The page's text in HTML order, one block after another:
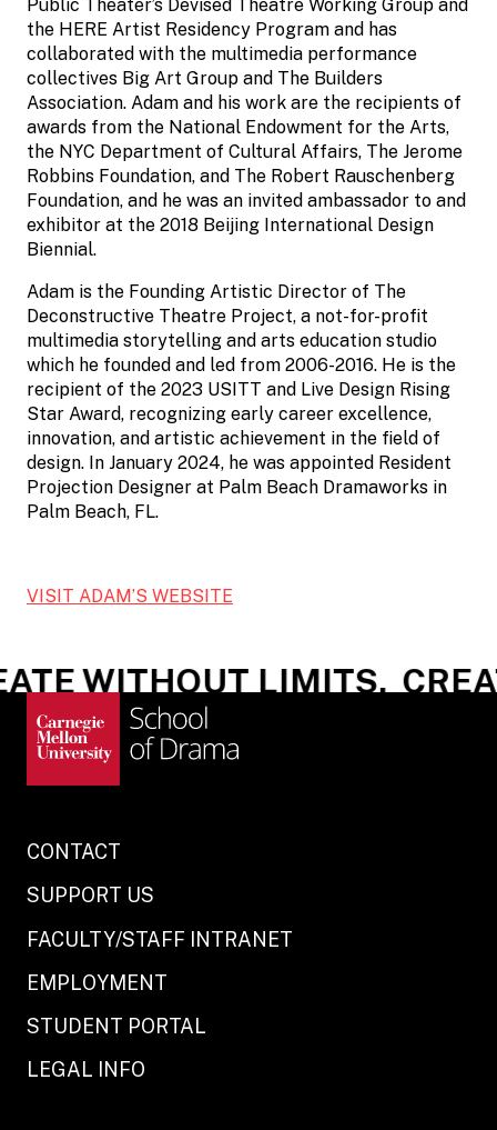
Public Theater’s Devised Theatre Working Group and
the HERE Artist Residency Program and has
collaborated with the multimedia performance
collectives Big Art Group and The Builders
Association. Adam and his work are the recipients of
awards from the National Endowment for the Arts,
the NYC Department of Cultural Affairs, The Jerome
Robbins Foundation, and The Robert Rauschenberg
Foundation, and he was an invited ambassador to and
exhibitor at the 2018 Beijing International Design
Biennial.
Adam is the Founding Artistic Director of The
Deconstructive Theatre Project, a not-for-profit
multimedia storytelling and arts education studio
which he founded and led from 2006-2016. He is the
recipient of the 2023 USITT and Live Design Rising
Star Award, recognizing early career excellence,
innovation, and artistic achievement in the field of
design. In January 2024, he was appointed Resident
Projection Designer at Palm Beach Dramaworks in
Palm Beach, FL.
VISIT ADAM’S WEBSITE
WITHOUT LIMITS.
CONTACT
SUPPORT US
FACULTY/STAFF INTRANET
EMPLOYMENT
STUDENT PORTAL
LEGAL INFO